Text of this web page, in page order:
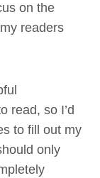
on the
readers
read, so I’d
to fill out my
only